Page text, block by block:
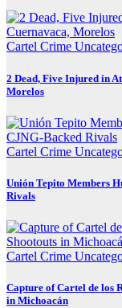
Cartel Crime
2 Dead, Five Injured in
Morelos
Cartel Crime
Unión Tepito Members
Rivals
Cartel Crime
Capture of Cartel de los
in Michoacán